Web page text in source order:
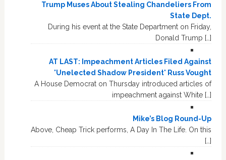
Trump Muses About Stealing Chandeliers From
State Dept.
During his event at the State Department on Friday,
Donald Trump […]
AT LAST: Impeachment Articles Filed Against
'Unelected Shadow President' Russ Vought
A House Democrat on Thursday introduced articles of
impeachment against White […]
Mike’s Blog Round-Up
Above, Cheap Trick performs, A Day In The Life. On this
[…]